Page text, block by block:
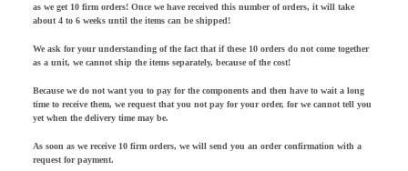
as we get 10 firm orders! Once we have received this number of orders, it will take
about 4 to 6 weeks until the items can be shipped!
We ask for your understanding of the fact that if these 10 orders do not come together
as a unit, we cannot ship the items separately, because of the cost!
Because we do not want you to pay for the components and then have to wait a long
time to receive them, we request that you not pay for your order, for we cannot tell you
yet when the delivery time may be.
As soon as we receive 10 firm orders, we will send you an order confirmation with a
request for payment.